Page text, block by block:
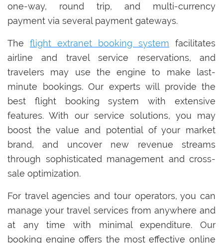
one-way, round trip, and multi-currency
payment via several payment gateways.
The flight extranet booking system facilitates
airline and travel service reservations, and
travelers may use the engine to make last-
minute bookings. Our experts will provide the
best flight booking system with extensive
features. With our service solutions, you may
boost the value and potential of your market
brand, and uncover new revenue streams
through sophisticated management and cross-
sale optimization.
For travel agencies and tour operators, you can
manage your travel services from anywhere and
at any time with minimal expenditure. Our
booking engine offers the most effective online